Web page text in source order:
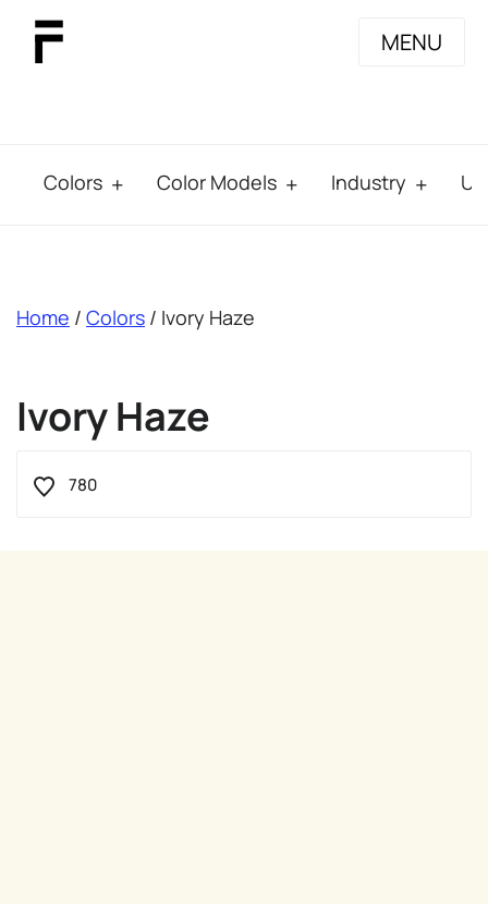
MENU
Colors Color Models Industry
breadcrumb
Home / Colors / Ivory Haze
Ivory Haze
780